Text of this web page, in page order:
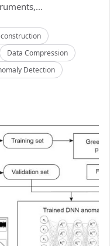
Data Compression
Detection